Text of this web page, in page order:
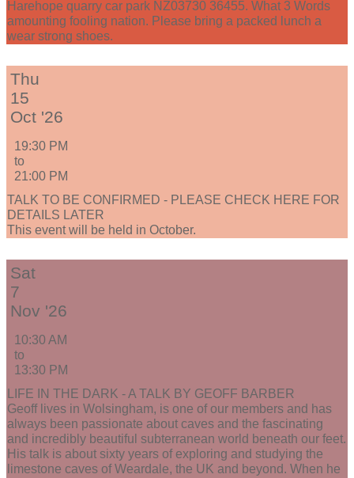
Harehope quarry car park NZ03730 36455. What 3 Words
amounting fooling nation. Please bring a packed lunch a
wear strong shoes.
Thu
15
Oct '26
19:30 PM
to
21:00 PM
TALK TO BE CONFIRMED - PLEASE CHECK HERE FOR
DETAILS LATER
This event will be held in October.
Sat
7
Nov '26
10:30 AM
to
13:30 PM
LIFE IN THE DARK - A TALK BY GEOFF BARBER
Geoff lives in Wolsingham, is one of our members and has
always been passionate about caves and the fascinating
and incredibly beautiful subterranean world beneath our feet.
His talk is about sixty years of exploring and studying the
limestone caves of Weardale, the UK and beyond. When he